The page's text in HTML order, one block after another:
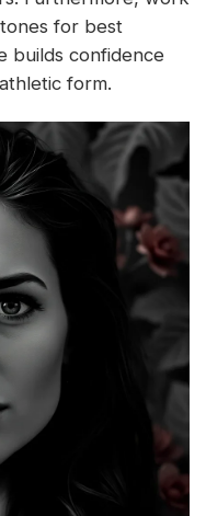
for best
builds confidence
form.